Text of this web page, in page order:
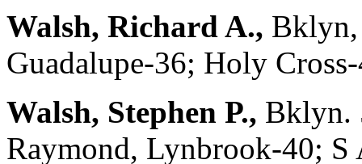
Walsh, Richard A.,
Guadalupe-36; Holy
Walsh, Stephen P., Bklyn.
Raymond, Lynbrook-40; S